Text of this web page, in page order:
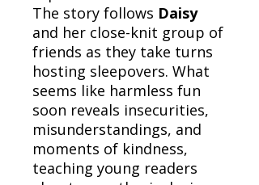
The story follows Daisy
and her close-knit group of
friends as they take turns
hosting sleepovers. What
seems like harmless fun
soon reveals insecurities,
misunderstandings, and
moments of kindness,
teaching young readers